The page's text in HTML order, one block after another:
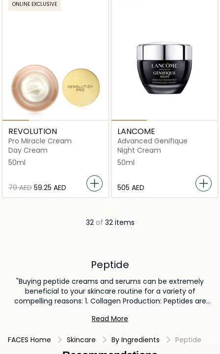
ONLINE EXCLUSIVE
REVOLUTION
Pro Miracle Cream
Day Cream
50ml
⁦79⁩ AED ⁦59.25⁩ AED
LANCOME
Advanced Genifique
Night Cream
50ml
⁦505⁩ AED
32 of 32 items
Peptide
"Buying peptide creams and serums can be extremely
beneficial to your skincare routine for a variety of
compelling reasons: 1. Collagen Production: Peptides are
production. Collagen is essential for maintaining skin
wrinkles. 2. Improved Skin Texture: Peptides can promote
cellular turnover, resulting in smoother and more even skin
Read More
FACES Home Skincare By Ingredients Peptide